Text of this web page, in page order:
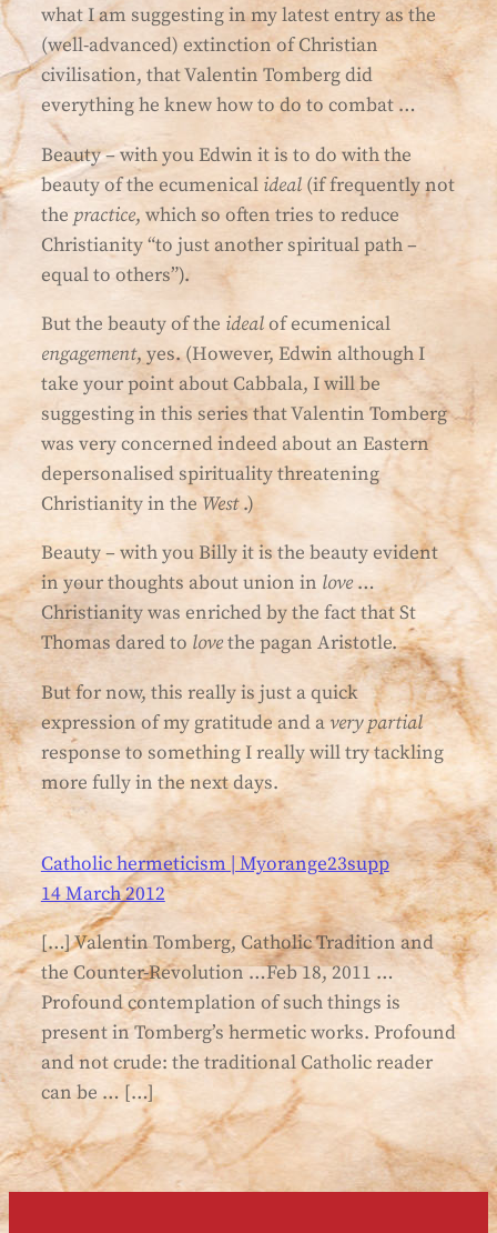
what I am suggesting in my latest entry as the
(well-advanced) extinction of Christian
civilisation, that Valentin Tomberg did
everything he knew how to do to combat …
Beauty – with you Edwin it is to do with the
beauty of the ecumenical ideal(if frequently not
the practice, which so often tries to reduce
Christianity “to just another spiritual path –
equal to others”).
But the beauty of the idealof ecumenical
engagement, yes. (However, Edwin although I
take your point about Cabbala, I will be
suggesting in this series that Valentin Tomberg
was very concerned indeed about an Eastern
depersonalised spirituality threatening
Christianity in theWest.)
Beauty – with you Billy it is the beauty evident
in your thoughts about union in love…
Christianity was enriched by the fact that St
Thomas dared to lovethe pagan Aristotle.
But for now, this really is just a quick
expression of my gratitude and avery partial
response to something I really will try tackling
more fully in the next days.
Catholic hermeticism | Myorange23supp
14 March 2012
[…] Valentin Tomberg, Catholic Tradition and
the Counter-Revolution …Feb 18, 2011 …
Profound contemplation of such things is
present in Tomberg’s hermetic works. Profound
and not crude: the traditional Catholic reader
can be … […]